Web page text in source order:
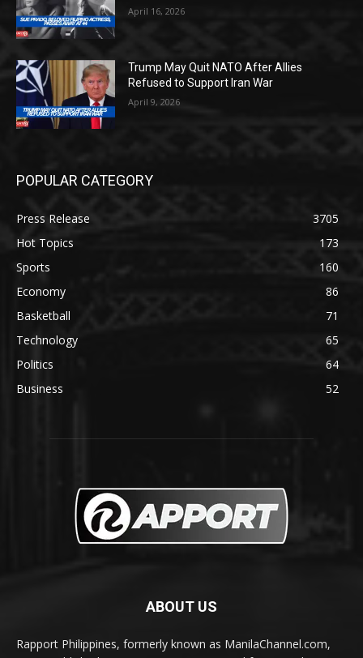
April 16, 2026
Trump May Quit NATO After Allies
Refused to Support Iran War
April 9, 2026
POPULAR CATEGORY
Press Release
3705
Hot Topics
173
Sports
160
Economy
86
Basketball
71
Technology
65
Politics
64
Business
52
ABOUT US
Rapport Philippines, formerly known as ManilaChannel.com,